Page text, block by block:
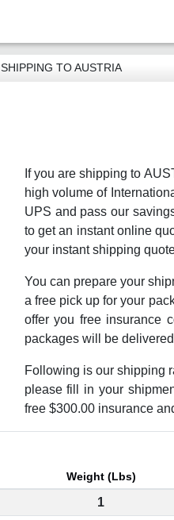
SHIPPING TO AUSTRIA
If you are shipping to
high volume of
UPS and pass our
to get an instant online
your instant shipping
You can prepare your
a free pick up for your
offer you free insurance
packages will be
Following is our shipping
please fill in your
free $300.00 insurance
Weight (Lbs)
1